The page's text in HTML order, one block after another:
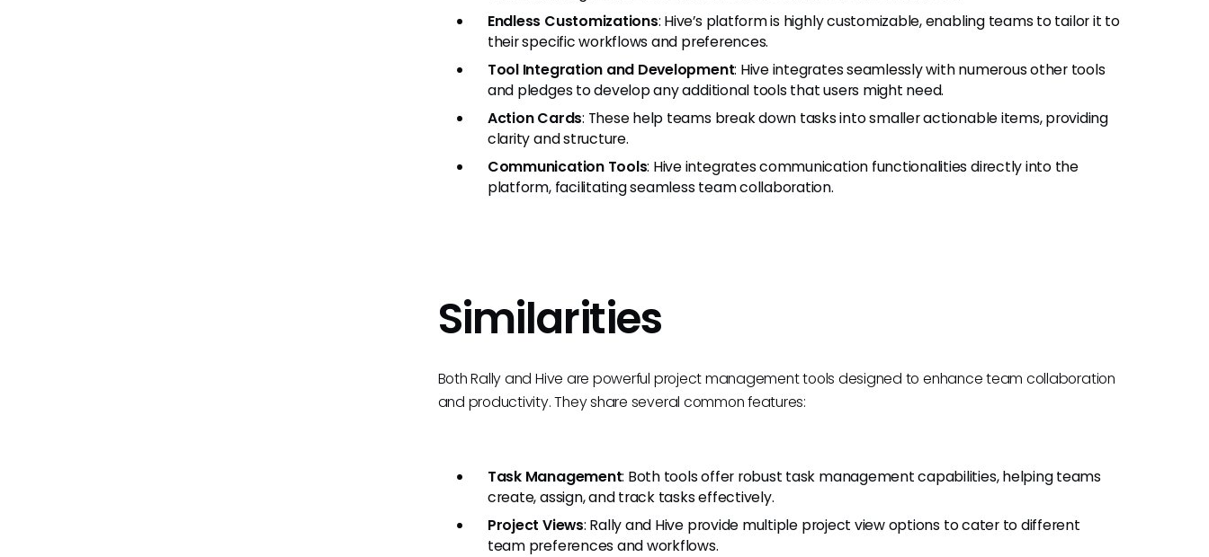
Endless Customizations: Hive’s platform is highly customizable, enabling teams to tailor it to
their specific workflows and preferences.
Tool Integration and Development: Hive integrates seamlessly with numerous other tools
and pledges to develop any additional tools that users might need.
Action Cards: These help teams break down tasks into smaller actionable items, providing
clarity and structure.
Communication Tools: Hive integrates communication functionalities directly into the
platform, facilitating seamless team collaboration.
Similarities
Both Rally and Hive are powerful project management tools designed to enhance team collaboration
and productivity. They share several common features:
Task Management: Both tools offer robust task management capabilities, helping teams
create, assign, and track tasks effectively.
Project Views: Rally and Hive provide multiple project view options to cater to different
team preferences and workflows.